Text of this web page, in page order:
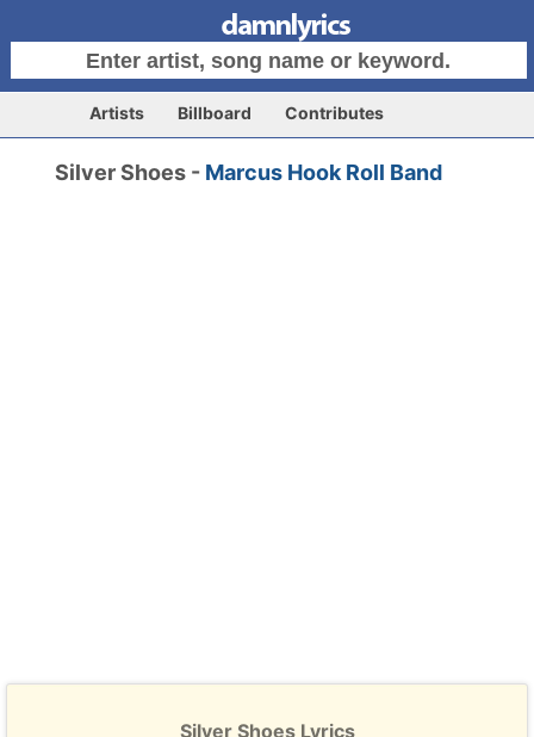
Artists Billboard Contributes
Silver Shoes - Marcus Hook Roll Band
Silver Shoes Lyrics